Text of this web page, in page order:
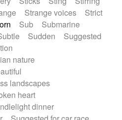
Strange voices
Strict
Sub
Submarine
Sudden
Suggested
nature
landscapes
heart
dinner